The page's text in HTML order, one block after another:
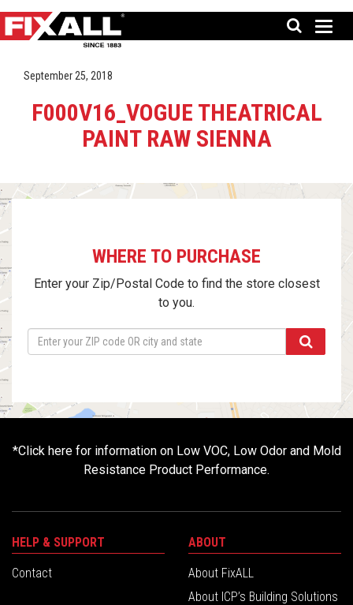
September 25, 2018
F000V16_VOGUE THEATRICAL
PAINT RAW SIENNA
WHERE TO PURCHASE
Enter your Zip/Postal Code to find the store closest
to you.
*Click here for information on Low VOC, Low Odor and Mold
Resistance Product Performance.
HELP & SUPPORT
Contact
ABOUT
About FixALL
About ICP’s Building Solutions